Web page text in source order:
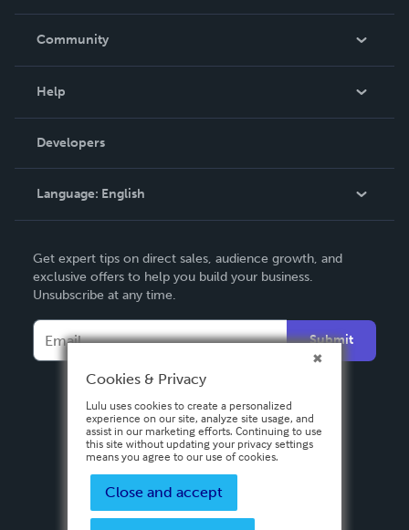
In The News
Community
Podcast
Help
Order Lookup
Knowledge Base
Contact Support
Developers
Language: English
Deutsch
Français
Español
Get expert tips on direct sales, audience growth, and
exclusive offers to help you build your business.
Unsubscribe at any time.
Submit
Cookies & Privacy
Lulu uses cookies to create a personalized
experience on our site, analyze site usage, and
assist in our marketing efforts. Continuing to use
this site without updating your privacy settings
means you agree to our use of cookies.
Close and accept